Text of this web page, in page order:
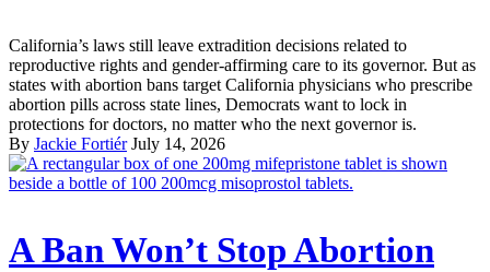
California’s laws still leave extradition decisions related to
reproductive rights and gender-affirming care to its governor. But as
states with abortion bans target California physicians who prescribe
abortion pills across state lines, Democrats want to lock in
protections for doctors, no matter who the next governor is.
By Jackie Fortiér July 14, 2026
A Ban Won’t Stop Abortion